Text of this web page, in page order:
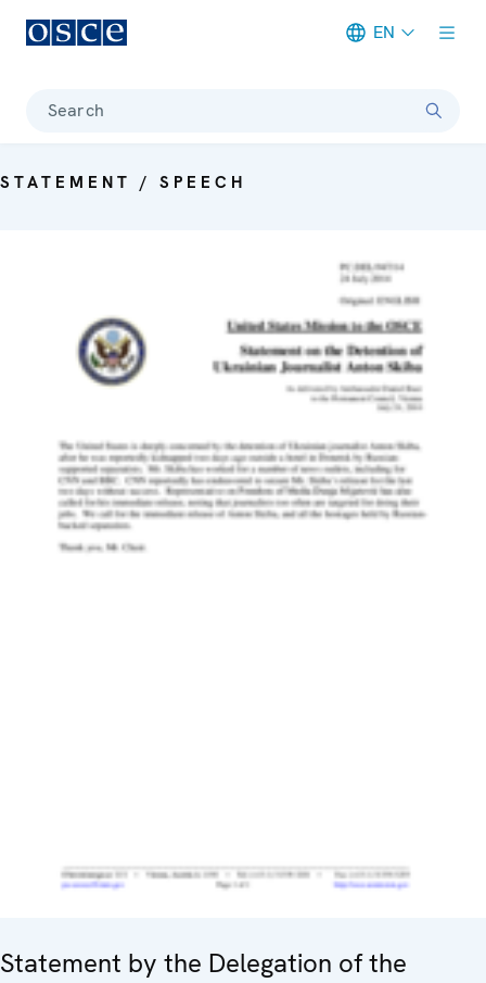
EN
Search
STATEMENT / SPEECH
Statement by the Delegation of the